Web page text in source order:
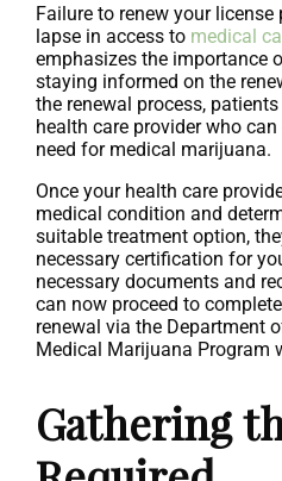
Failure to renew your
lapse in access to medical
emphasizes the importance
staying informed on the
the renewal process,
health care provider who
need for medical marijuana.
Once your health care
medical condition and
suitable treatment option,
necessary certification for
necessary documents and
can now proceed to
renewal via the Department
Medical Marijuana Program
Gathering